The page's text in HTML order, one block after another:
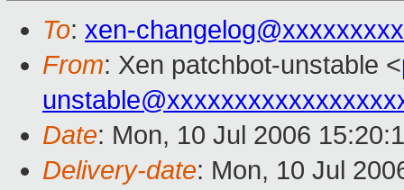
To: xen-
From: Xen patchbot-unstable <
Date: Mon, 10 Jul 2006
Delivery-date: Mon, 10 Jul